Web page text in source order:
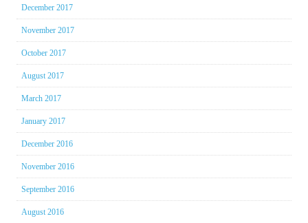
December 2017
November 2017
October 2017
August 2017
March 2017
January 2017
December 2016
November 2016
September 2016
August 2016